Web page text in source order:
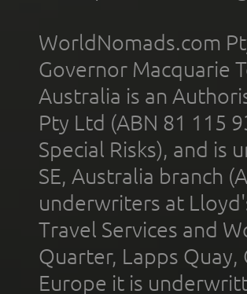
WorldNomads.com
Governor Macquarie
Australia is an
Pty Ltd (ABN 81 115
Special Risks), and is
SE, Australia branch
underwriters at
Travel Services and
Quarter, Lapps
Europe it is